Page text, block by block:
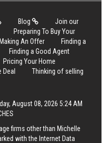
Blog
Join our
Preparing To Buy Your
Making An Offer
Finding a
Finding a Good Agent
Pricing Your Home
Thinking of selling
August 08, 2026 5:24 AM
firms other than Michelle
with the Internet Data